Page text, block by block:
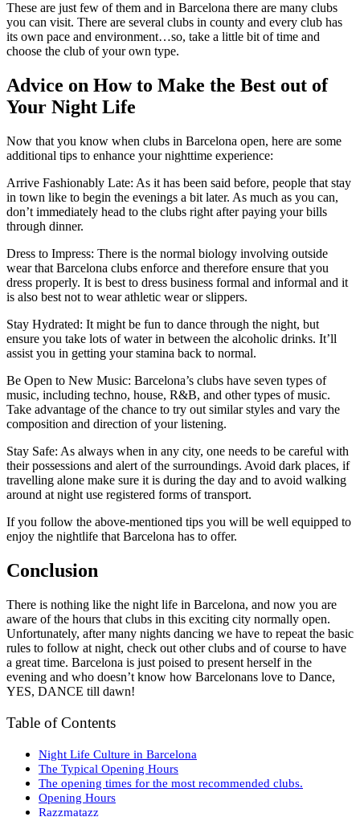
These are just few of them and in Barcelona there are many clubs
you can visit. There are several clubs in county and every club has
its own pace and environment…so, take a little bit of time and
choose the club of your own type.
Advice on How to Make the Best out of
Your Night Life
Now that you know when clubs in Barcelona open, here are some
additional tips to enhance your nighttime experience:
Arrive Fashionably Late: As it has been said before, people that stay
in town like to begin the evenings a bit later. As much as you can,
don’t immediately head to the clubs right after paying your bills
through dinner.
Dress to Impress: There is the normal biology involving outside
wear that Barcelona clubs enforce and therefore ensure that you
dress properly. It is best to dress business formal and informal and it
is also best not to wear athletic wear or slippers.
Stay Hydrated: It might be fun to dance through the night, but
ensure you take lots of water in between the alcoholic drinks. It’ll
assist you in getting your stamina back to normal.
Be Open to New Music: Barcelona’s clubs have seven types of
music, including techno, house, R&B, and other types of music.
Take advantage of the chance to try out similar styles and vary the
composition and direction of your listening.
Stay Safe: As always when in any city, one needs to be careful with
their possessions and alert of the surroundings. Avoid dark places, if
travelling alone make sure it is during the day and to avoid walking
around at night use registered forms of transport.
If you follow the above-mentioned tips you will be well equipped to
enjoy the nightlife that Barcelona has to offer.
Conclusion
There is nothing like the night life in Barcelona, and now you are
aware of the hours that clubs in this exciting city normally open.
Unfortunately, after many nights dancing we have to repeat the basic
rules to follow at night, check out other clubs and of course to have
a great time. Barcelona is just poised to present herself in the
evening and who doesn’t know how Barcelonans love to Dance,
YES, DANCE till dawn!
Table of Contents
Night Life Culture in Barcelona
The Typical Opening Hours
The opening times for the most recommended clubs.
Opening Hours
Razzmatazz